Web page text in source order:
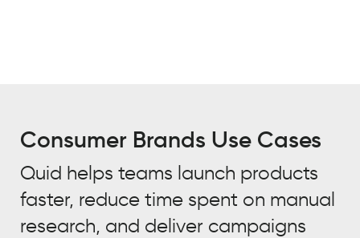
Consumer Brands Use Cases
Quid helps teams launch products
faster, reduce time spent on manual
research, and deliver campaigns